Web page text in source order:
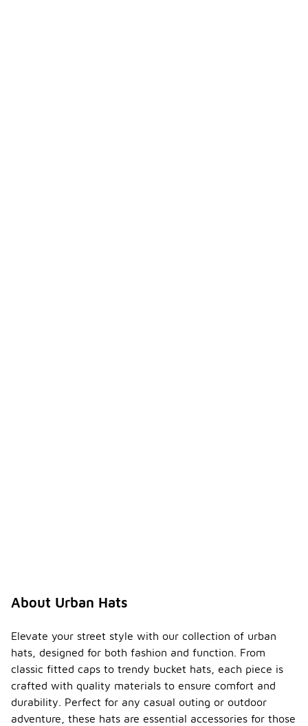
About Urban Hats
Elevate your street style with our collection of urban
hats, designed for both fashion and function. From
classic fitted caps to trendy bucket hats, each piece is
crafted with quality materials to ensure comfort and
durability. Perfect for any casual outing or outdoor
adventure, these hats are essential accessories for those